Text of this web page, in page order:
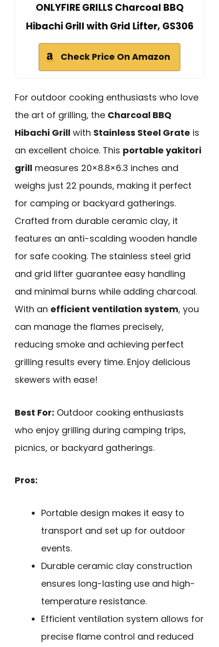
ONLYFIRE GRILLS Charcoal BBQ
Hibachi Grill with Grid Lifter, GS306
Check Price On Amazon
For outdoor cooking enthusiasts who love
the art of grilling, the Charcoal BBQ
Hibachi Grill with Stainless Steel Grate is
an excellent choice. This portable yakitori
grill measures 20×8.8×6.3 inches and
weighs just 22 pounds, making it perfect
for camping or backyard gatherings.
Crafted from durable ceramic clay, it
features an anti-scalding wooden handle
for safe cooking. The stainless steel grid
and grid lifter guarantee easy handling
and minimal burns while adding charcoal.
With an efficient ventilation system, you
can manage the flames precisely,
reducing smoke and achieving perfect
grilling results every time. Enjoy delicious
skewers with ease!
Best For: Outdoor cooking enthusiasts
who enjoy grilling during camping trips,
picnics, or backyard gatherings.
Pros:
Portable design makes it easy to
transport and set up for outdoor
events.
Durable ceramic clay construction
ensures long-lasting use and high-
temperature resistance.
Efficient ventilation system allows for
precise flame control and reduced